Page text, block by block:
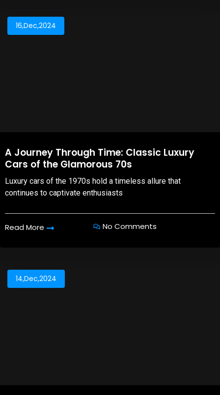
16,Dec,2024
A Journey Through Time: Classic Luxury
Cars of the Glamorous 70s
Luxury cars of the 1970s hold a timeless allure that
continues to captivate enthusiasts
Read More No Comments
14,Dec,2024